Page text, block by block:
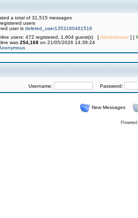
a total of 31,515 messages
users
user is deleted_user1353160461516
users: 472 registered, 1,604 guest(s) [Administrator] [
was 254,168 on 21/05/2026 14:39:24
Username: Password:
New Messages